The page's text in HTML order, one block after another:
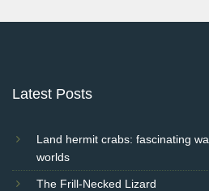
Latest Posts
Land hermit crabs: fascinating
worlds
The Frill-Necked Lizard